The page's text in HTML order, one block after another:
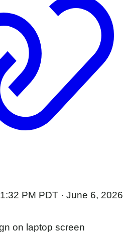
1:32 PM PDT · June 6, 2026